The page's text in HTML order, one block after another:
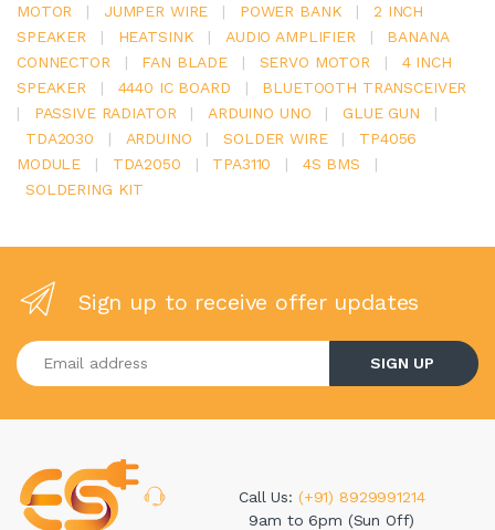
MOTOR
| JUMPER WIRE | POWER BANK |
2 INCH
SPEAKER
| HEATSINK | AUDIO AMPLIFIER |
BANANA
CONNECTOR
| FAN BLADE | SERVO MOTOR |
4 INCH
SPEAKER
| 4440 IC BOARD |
BLUETOOTH TRANSCEIVER
|
PASSIVE RADIATOR | ARDUINO UNO | GLUE GUN
|
TDA2030
| ARDUINO | SOLDER WIRE |
TP4056
MODULE
| TDA2050 | TPA3110 | 4S BMS
|
SOLDERING KIT
Sign up to receive offer updates
Enter your email address
SIGN UP
Call Us: (+91) 8929991214
9am to 6pm (Sun Off)